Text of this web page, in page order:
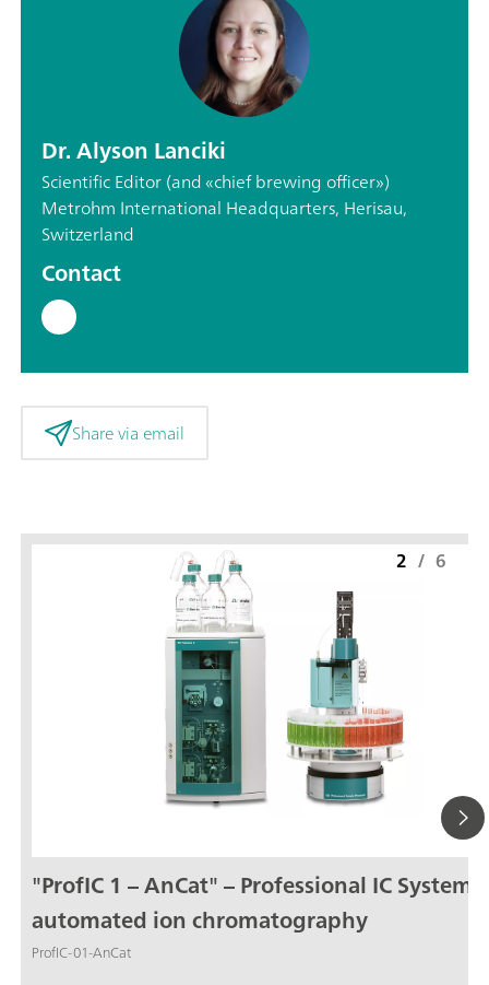
Dr. Alyson Lanciki
Scientific Editor (and «chief brewing officer»)
Metrohm International Headquarters, Herisau,
Switzerland
Contact
Share via email
"ProfIC 1 – AnCat" – Professional IC System
automated ion chromatography
ProfIC-01-AnCat
2 / 6